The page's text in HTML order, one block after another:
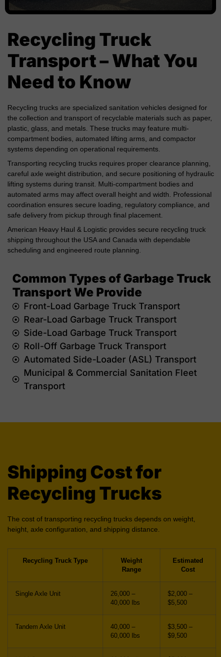
Recycling Truck
Transport – What You
Need to Know
Recycling trucks are specialized sanitation vehicles designed for
the collection and transport of recyclable materials such as paper,
plastic, glass, and metals. These trucks may feature multi-
compartment bodies, automated lifting arms, and compactor
systems depending on operational requirements.
Transporting recycling trucks requires proper clearance planning,
careful axle weight distribution, and secure positioning of hydraulic
lifting systems during transit. Multi-compartment bodies and
automated arms may affect overall height and width. Professional
coordination ensures secure loading, regulatory compliance, and
safe delivery from pickup through final placement.
American Heavy Haul & Logistic provides secure recycling truck
shipping throughout the USA and Canada with dependable
scheduling and engineered route planning.
Common Types of Garbage Truck
Transport We Provide
Front-Load Garbage Truck Transport
Rear-Load Garbage Truck Transport
Side-Load Garbage Truck Transport
Roll-Off Garbage Truck Transport
Automated Side-Loader (ASL) Transport
Municipal & Commercial Sanitation Fleet
Transport
Shipping Cost for
Recycling Trucks
The cost of transporting recycling trucks depends on weight,
height, axle configuration, and shipping distance.
Recycling Truck Type
Weight
Range
Estimated
Cost
Single Axle Unit
26,000 –
40,000 lbs
$2,000 –
$5,500
Tandem Axle Unit
40,000 –
60,000 lbs
$3,500 –
$9,500